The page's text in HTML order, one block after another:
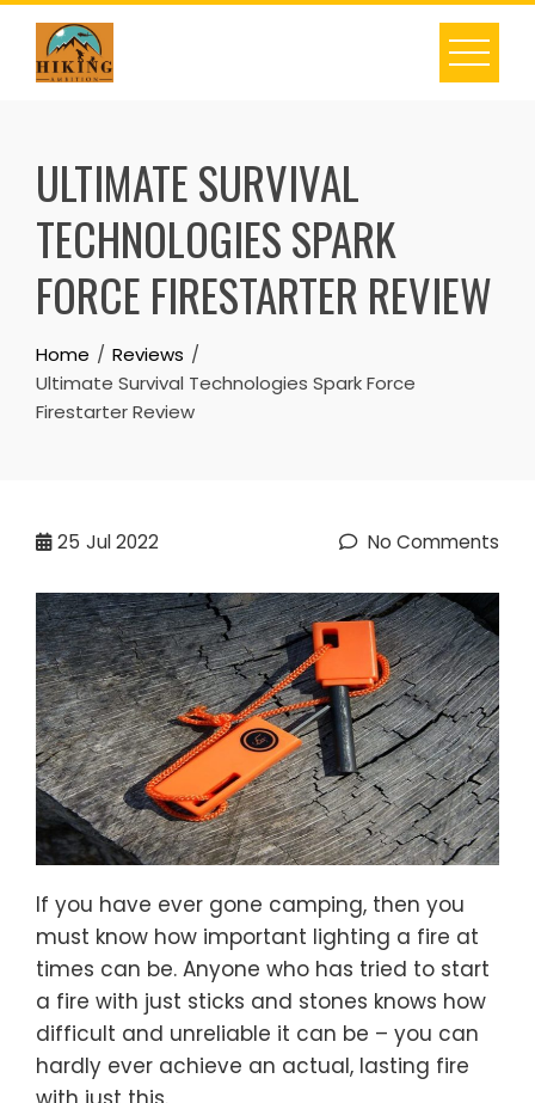
Skip
content
ULTIMATE SURVIVAL
TECHNOLOGIES SPARK
FORCE FIRESTARTER REVIEW
Home
Reviews
Ultimate Survival Technologies Spark Force
Firestarter Review
25 Jul 2022 No Comments
If you have ever gone camping, then you
must know how important lighting a fire at
times can be. Anyone who has tried to start
a fire with just sticks and stones knows how
difficult and unreliable it can be – you can
hardly ever achieve an actual, lasting fire